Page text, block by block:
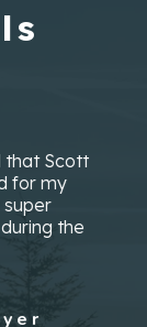
Scott
my
the